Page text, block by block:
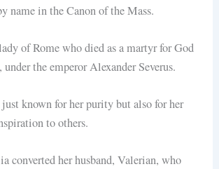
name in the Canon of the Mass.
of Rome who died as a martyr for God
the emperor Alexander Severus.
known for her purity but also for her
to others.
converted her husband, Valerian, who